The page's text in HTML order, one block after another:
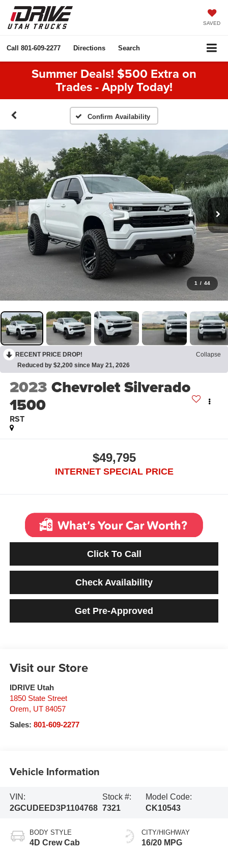
SAVED
Call 801-609-2277 Directions Search
Summer Deals! $500 Extra on
Trades - Apply Today!
Confirm Availability
1 / 44
RECENT PRICE DROP!
Collapse
Reduced by $2,200 since May 21, 2026
2023 Chevrolet Silverado
1500
RST
$49,795
INTERNET SPECIAL PRICE
Click To Call
Check Availability
Get Pre-Approved
Visit our Store
IDRIVE Utah
1850 State Street
Orem, UT 84057
Sales: 801-609-2277
Vehicle Information
VIN:
2GCUDEED3P1104768
Stock #:
7321
Model Code:
CK10543
BODY STYLE
4D Crew Cab
CITY/HIGHWAY
16/20 MPG